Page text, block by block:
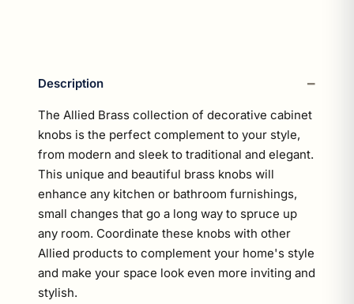
Description
The Allied Brass collection of decorative cabinet
knobs is the perfect complement to your style,
from modern and sleek to traditional and elegant.
This unique and beautiful brass knobs will
enhance any kitchen or bathroom furnishings,
small changes that go a long way to spruce up
any room. Coordinate these knobs with other
Allied products to complement your home's style
and make your space look even more inviting and
stylish.